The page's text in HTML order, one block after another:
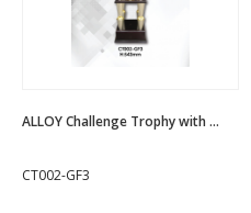
ALLOY Challenge Trophy with ...
CT002-GF3